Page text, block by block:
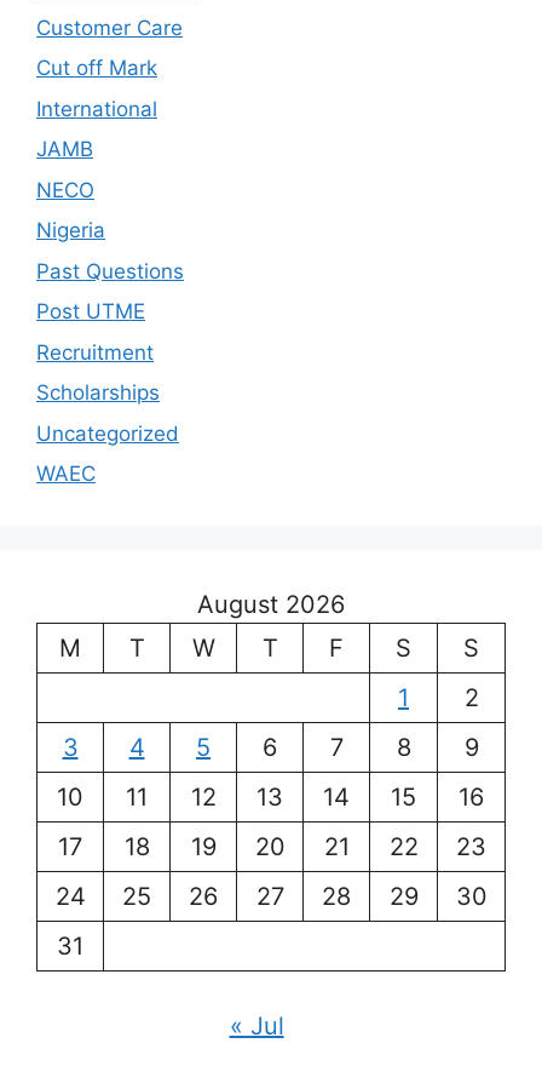
Customer Care
Cut off Mark
International
JAMB
NECO
Nigeria
Past Questions
Post UTME
Recruitment
Scholarships
Uncategorized
WAEC
August 2026
M
T W T F S
S
1
2
3
4 5 6 7 8
9
10
11 12 13 14 15
16
17
18 19 20 21 22
23
24
25 26 27 28 29
30
31
« Jul